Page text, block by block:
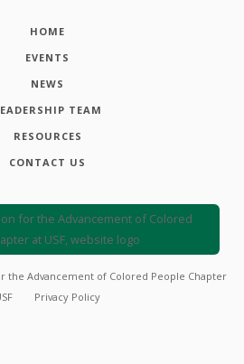
HOME
EVENTS
NEWS
TEAM
RESOURCES
CONTACT US
the Advancement of Colored People Chapter
Privacy Policy